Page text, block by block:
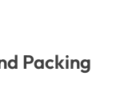
Packing